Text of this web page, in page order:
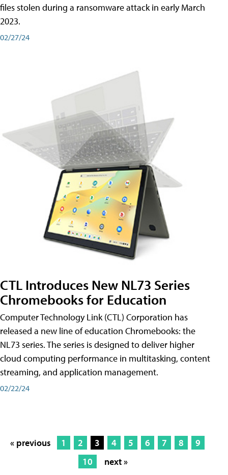
files stolen during a ransomware attack in early March
2023.
02/27/24
CTL Introduces New NL73 Series
Chromebooks for Education
Computer Technology Link (CTL) Corporation has
released a new line of education Chromebooks: the
NL73 series. The series is designed to deliver higher
cloud computing performance in multitasking, content
streaming, and application management.
02/22/24
« previous 1 2 3 4 5 6 7 8
9
10
next »